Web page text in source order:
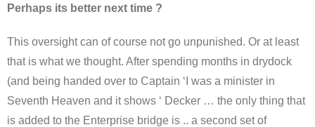
Perhaps its better next time ?
This oversight can of course not go unpunished. Or at least
that is what we thought. After spending months in drydock
(and being handed over to Captain ‘I was a minister in
Seventh Heaven and it shows ‘ Decker … the only thing that
is added to the Enterprise bridge is .. a second set of